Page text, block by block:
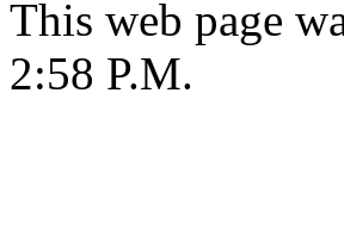
This web page
2:58 P.M.